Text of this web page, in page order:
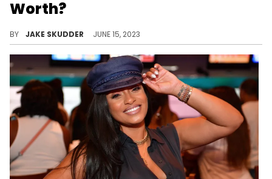
Worth?
BY JAKE SKUDDER JUNE 15, 2023